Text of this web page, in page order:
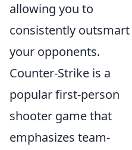
allowing you to
consistently outsmart
your opponents.
Counter-Strike is a
popular first-person
shooter game that
emphasizes team-